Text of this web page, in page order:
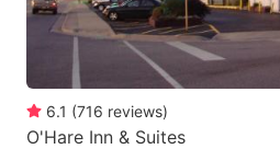
6.1 (716 reviews)
O'Hare Inn & Suites